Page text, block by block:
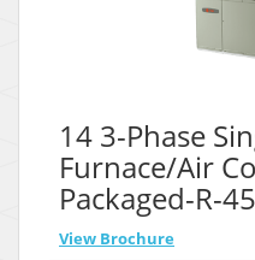
14 3-Phase
Furnace/Air
Packaged-R-
View Brochure